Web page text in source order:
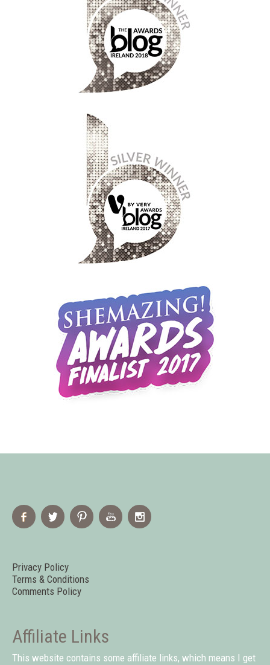
Privacy Policy
Terms & Conditions
Comments Policy
Affiliate Links
This website contains some affiliate links, which means I get